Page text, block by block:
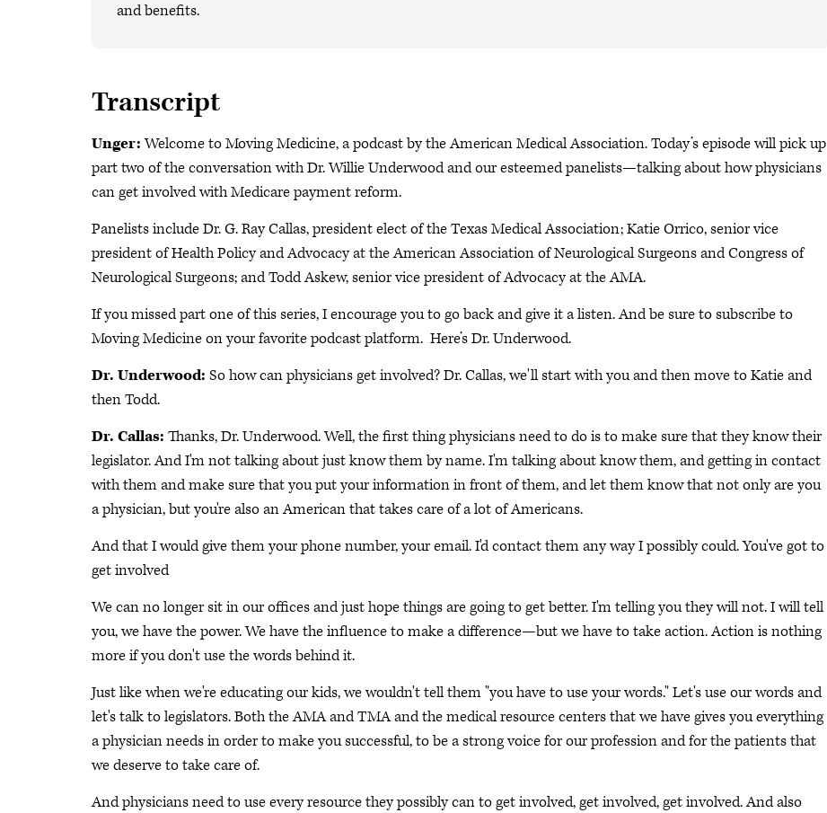
and benefits.
Transcript
Unger:Welcome to Moving Medicine, a podcast by the American Medical Association. Today’s episode will pick up
part two of the conversation with Dr. Willie Underwood and our esteemed panelists—talking about how physicians
can get involved with Medicare payment reform.
Panelists include Dr. G. Ray Callas, president elect of the Texas Medical Association; Katie Orrico, senior vice
president of Health Policy and Advocacy at the American Association of Neurological Surgeons and Congress of
Neurological Surgeons; and Todd Askew, senior vice president of Advocacy at the AMA.
If you missed part one of this series, I encourage you to go back and give it a listen. And be sure to subscribe to
Moving Medicine on your favorite podcast platform. Here’s Dr. Underwood.
Dr. Underwood: So how can physicians get involved? Dr. Callas, we'll start with you and then move to Katie and
then Todd.
Dr. Callas: Thanks, Dr. Underwood. Well, the first thing physicians need to do is to make sure that they know their
legislator. And I'm not talking about just know them by name. I'm talking about know them, and getting in contact
with them and make sure that you put your information in front of them, and let them know that not only are you
a physician, but you're also an American that takes care of a lot of Americans.
And that I would give them your phone number, your email. I'd contact them any way I possibly could. You've got to
get involved
We can no longer sit in our offices and just hope things are going to get better. I'm telling you they will not. I will tell
you, we have the power. We have the influence to make a difference—but we have to take action. Action is nothing
more if you don't use the words behind it.
Just like when we're educating our kids, we wouldn't tell them "you have to use your words." Let's use our words and
let's talk to legislators. Both the AMA and TMA and the medical resource centers that we have gives you everything
a physician needs in order to make you successful, to be a strong voice for our profession and for the patients that
we deserve to take care of.
And physicians need to use every resource they possibly can to get involved, get involved, get involved. And also